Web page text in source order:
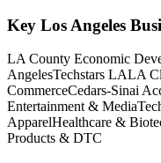
Key Los Angeles
LA County Economic
AngelesTechstars LALA
CommerceCedars-Sinai
Entertainment & Media
ApparelHealthcare &
Products & DTC